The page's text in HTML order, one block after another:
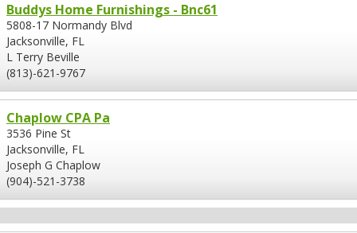
Buddys Home Furnishings - Bnc61
5808-17 Normandy Blvd
Jacksonville, FL
L Terry Beville
(813)-621-9767
Chaplow CPA Pa
3536 Pine St
Jacksonville, FL
Joseph G Chaplow
(904)-521-3738